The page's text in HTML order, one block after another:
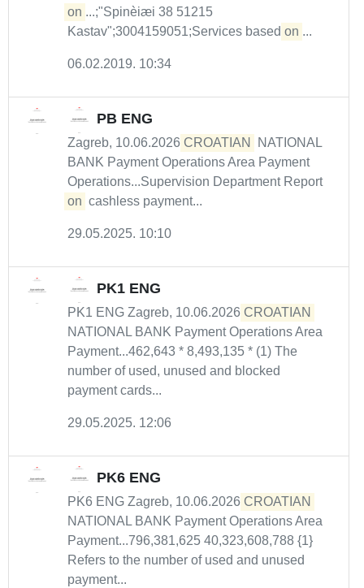
on ...;"Spinèiæi 38 51215
Kastav";3004159051;Services based on ...
06.02.2019. 10:34
PB ENG
Zagreb, 10.06.2026 CROATIAN
NATIONAL
BANK Payment Operations Area Payment
Operations...Supervision Department Report
on cashless payment...
29.05.2025. 10:10
PK1 ENG
PK1 ENG Zagreb, 10.06.2026 CROATIAN
NATIONAL BANK Payment Operations Area
Payment...462,643 * 8,493,135 * (1) The
number of used, unused and blocked
payment cards...
29.05.2025. 12:06
PK6 ENG
PK6 ENG Zagreb, 10.06.2026 CROATIAN
NATIONAL BANK Payment Operations Area
Payment...796,381,625 40,323,608,788 {1}
Refers to the number of used and unused
payment...